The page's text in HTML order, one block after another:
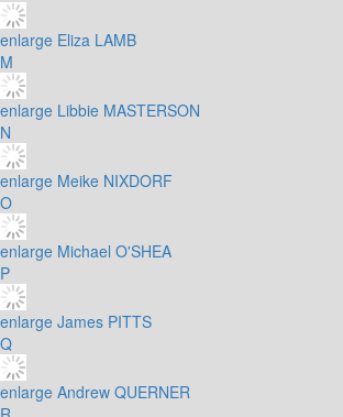
enlarge Eliza LAMB
M
enlarge Libbie MASTERSON
N
enlarge Meike NIXDORF
O
enlarge Michael O'SHEA
P
enlarge James PITTS
Q
enlarge Andrew QUERNER